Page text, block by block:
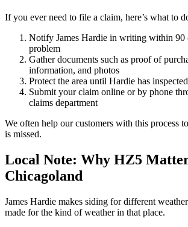
If you ever need to file a claim, here’s what to
Notify James Hardie in writing within 90
problem
Gather documents such as proof of
information, and photos
Protect the area until Hardie has
Submit your claim online or by phone
claims department
We often help our customers with this process
is missed.
Local Note: Why HZ5
Chicagoland
James Hardie makes siding for different
made for the kind of weather in that place.